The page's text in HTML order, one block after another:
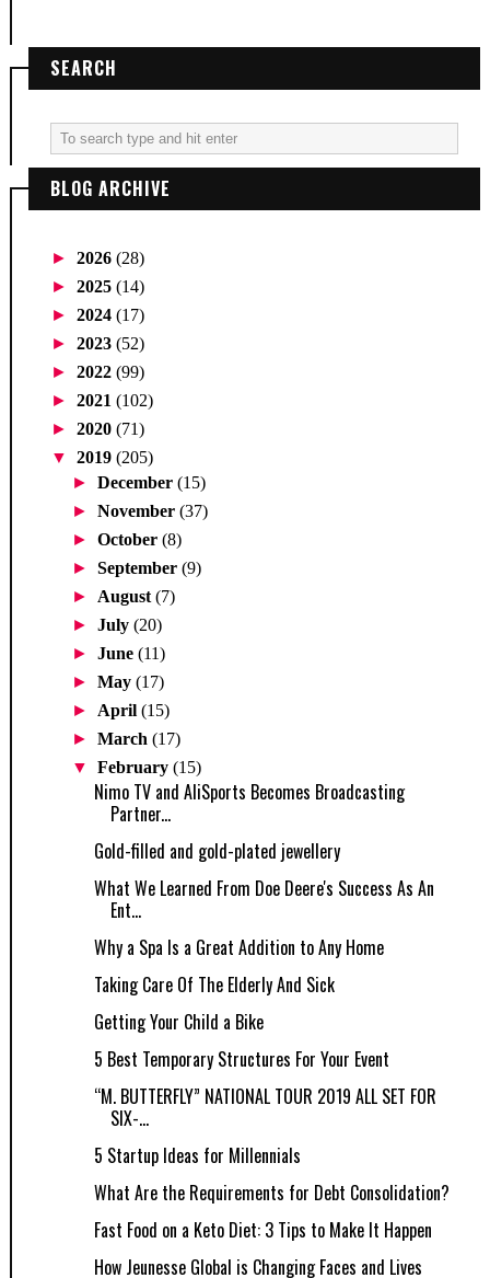
SEARCH
BLOG ARCHIVE
► 2026 (28)
► 2025 (14)
► 2024 (17)
► 2023 (52)
► 2022 (99)
► 2021 (102)
► 2020 (71)
▼ 2019 (205)
►December(15)
►November(37)
►October(8)
►September(9)
►August(7)
►July(20)
►June(11)
►May(17)
►April(15)
►March(17)
▼February(15)
Nimo TV and AliSports Becomes Broadcasting
Partner...
Gold-filled and gold-plated jewellery
What We Learned From Doe Deere's Success As An
Ent...
Why a Spa Is a Great Addition to Any Home
Taking Care Of The Elderly And Sick
Getting Your Child a Bike
5 Best Temporary Structures For Your Event
“M. BUTTERFLY” NATIONAL TOUR 2019 ALL SET FOR
SIX-...
5 Startup Ideas for Millennials
What Are the Requirements for Debt Consolidation?
Fast Food on a Keto Diet: 3 Tips to Make It Happen
How Jeunesse Global is Changing Faces and Lives